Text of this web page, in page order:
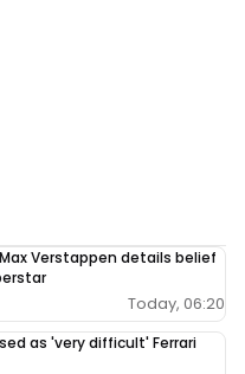
Verstappen details belief
Today, 06:20
as 'very difficult' Ferrari